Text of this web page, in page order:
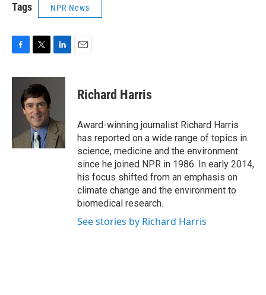
Tags NPR News
c
i
t
t
e
r
n
I
n
Richard Harris
Award-winning journalist Richard Harris
has reported on a wide range of topics in
science, medicine and the environment
since he joined NPR in 1986. In early 2014,
his focus shifted from an emphasis on
climate change and the environment to
biomedical research.
See stories by Richard Harris